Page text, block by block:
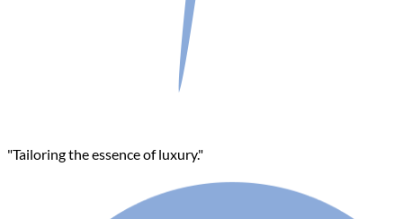
"Tailoring the essence of luxury."